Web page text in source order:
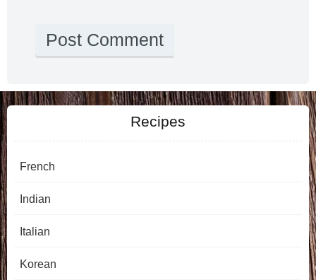
Recipes
French
Indian
Italian
Korean